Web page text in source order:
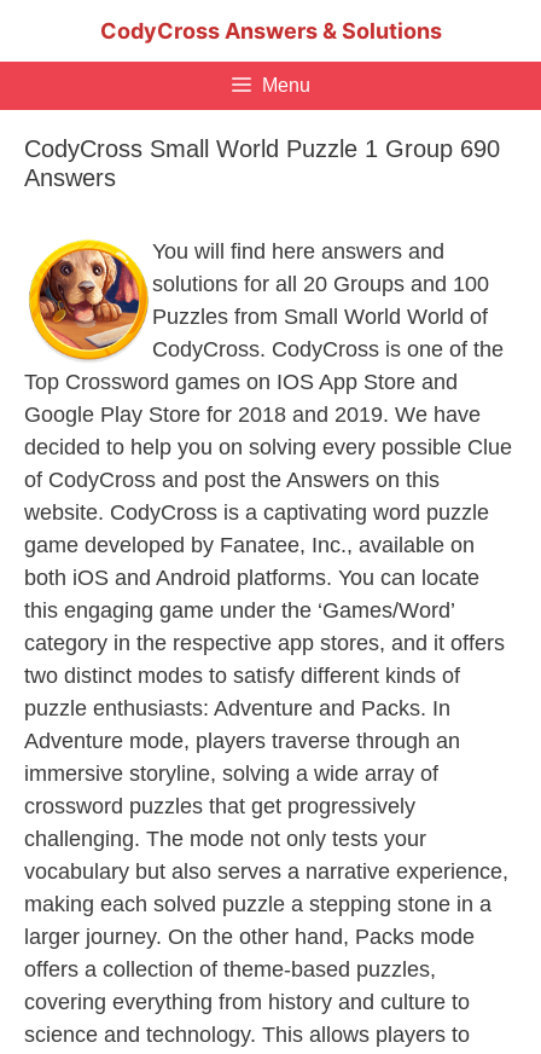
CodyCross Answers & Solutions
Menu
CodyCross Small World Puzzle 1 Group 690
Answers
You will find here answers and
solutions for all 20 Groups and 100
Puzzles from Small World World of
CodyCross. CodyCross is one of the
Top Crossword games on IOS App Store and
Google Play Store for 2018 and 2019. We have
decided to help you on solving every possible Clue
of CodyCross and post the Answers on this
website. CodyCross is a captivating word puzzle
game developed by Fanatee, Inc., available on
both iOS and Android platforms. You can locate
this engaging game under the ‘Games/Word’
category in the respective app stores, and it offers
two distinct modes to satisfy different kinds of
puzzle enthusiasts: Adventure and Packs. In
Adventure mode, players traverse through an
immersive storyline, solving a wide array of
crossword puzzles that get progressively
challenging. The mode not only tests your
vocabulary but also serves a narrative experience,
making each solved puzzle a stepping stone in a
larger journey. On the other hand, Packs mode
offers a collection of theme-based puzzles,
covering everything from history and culture to
science and technology. This allows players to